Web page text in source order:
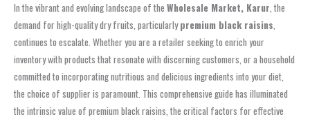
In the vibrant and evolving landscape of the Wholesale Market, Karur, the
demand for high-quality dry fruits, particularlypremium black raisins,
continues to escalate. Whether you are a retailer seeking to enrich your
inventory with products that resonate with discerning customers, or a household
committed to incorporating nutritious and delicious ingredients into your diet,
the choice of supplier is paramount. This comprehensive guide has illuminated
the intrinsic value of premium black raisins, the critical factors for effective